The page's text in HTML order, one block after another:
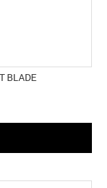
BLADE